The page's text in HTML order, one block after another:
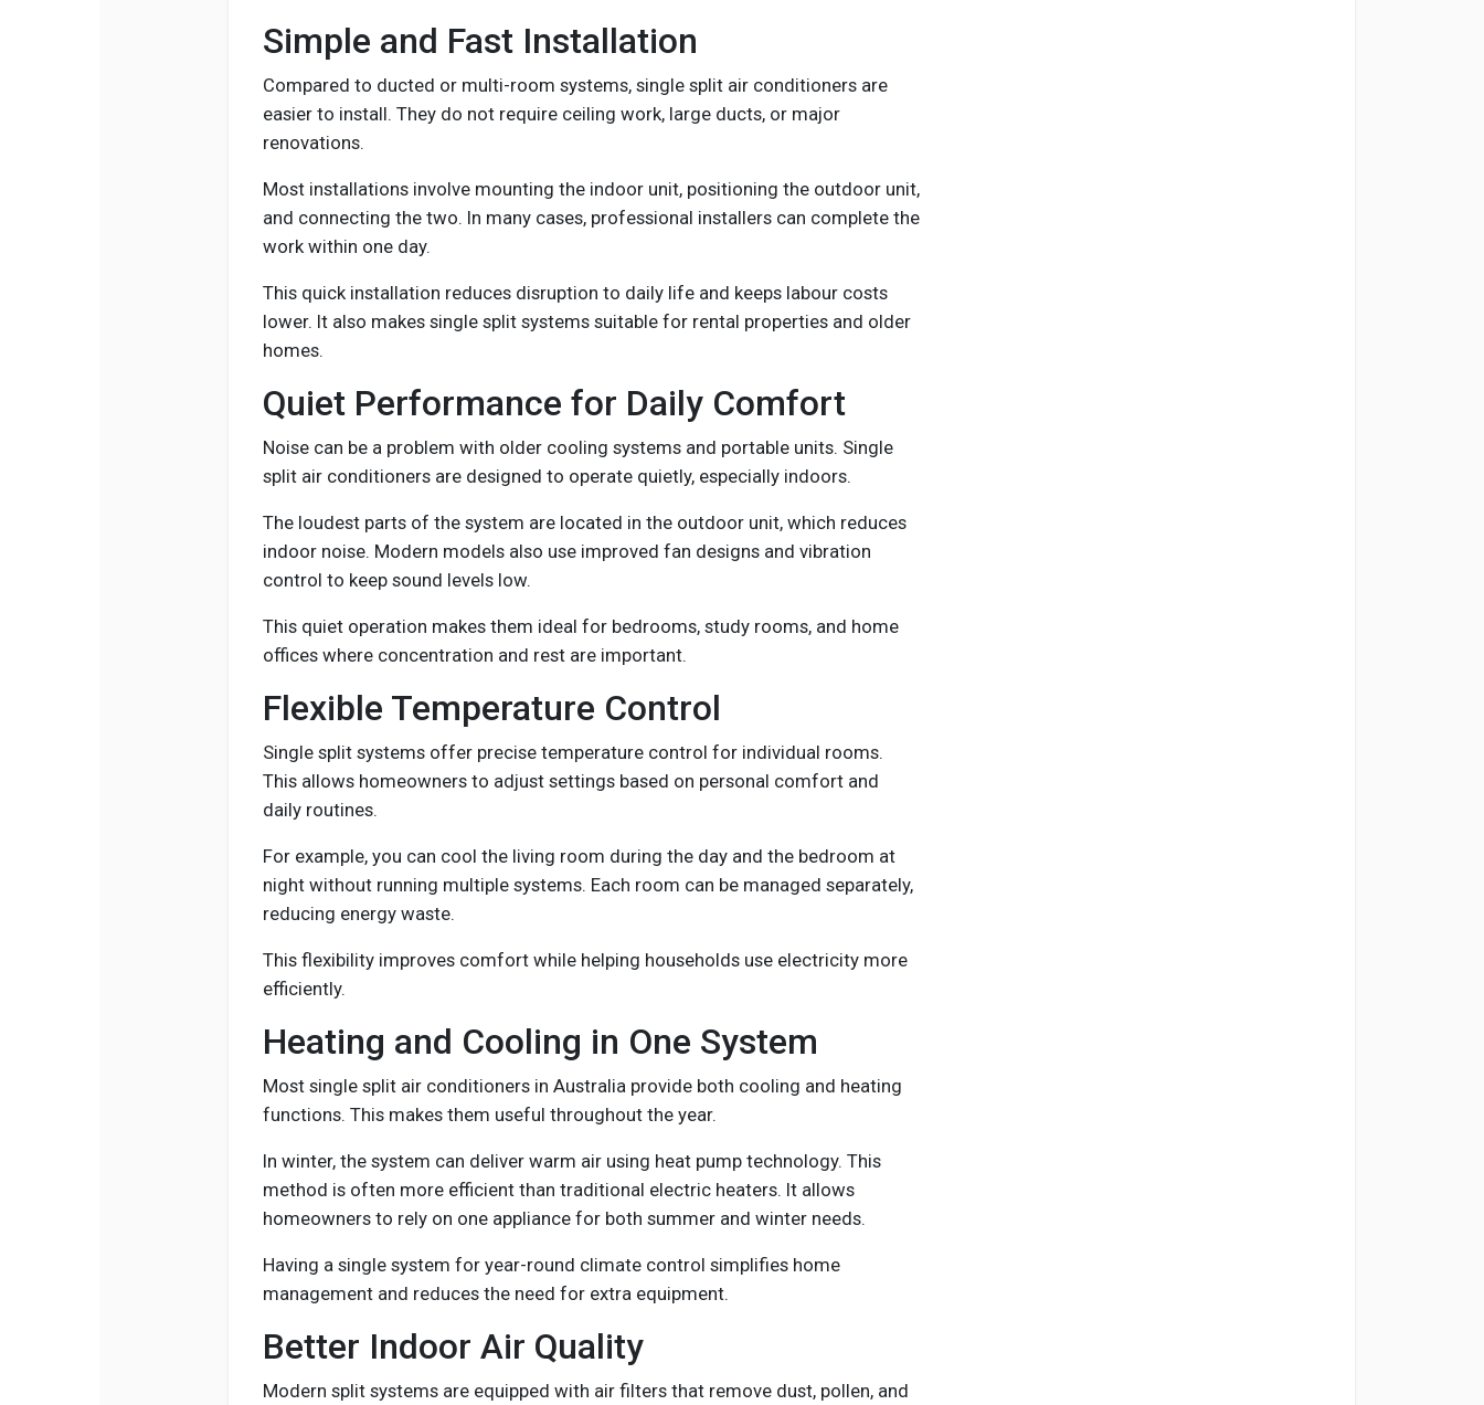
Simple and Fast Installation
Compared to ducted or multi-room systems, single split air conditioners are
easier to install. They do not require ceiling work, large ducts, or major
renovations.
Most installations involve mounting the indoor unit, positioning the outdoor unit,
and connecting the two. In many cases, professional installers can complete the
work within one day.
This quick installation reduces disruption to daily life and keeps labour costs
lower. It also makes single split systems suitable for rental properties and older
homes.
Quiet Performance for Daily Comfort
Noise can be a problem with older cooling systems and portable units. Single
split air conditioners are designed to operate quietly, especially indoors.
The loudest parts of the system are located in the outdoor unit, which reduces
indoor noise. Modern models also use improved fan designs and vibration
control to keep sound levels low.
This quiet operation makes them ideal for bedrooms, study rooms, and home
offices where concentration and rest are important.
Flexible Temperature Control
Single split systems offer precise temperature control for individual rooms.
This allows homeowners to adjust settings based on personal comfort and
daily routines.
For example, you can cool the living room during the day and the bedroom at
night without running multiple systems. Each room can be managed separately,
reducing energy waste.
This flexibility improves comfort while helping households use electricity more
efficiently.
Heating and Cooling in One System
Most single split air conditioners in Australia provide both cooling and heating
functions. This makes them useful throughout the year.
In winter, the system can deliver warm air using heat pump technology. This
method is often more efficient than traditional electric heaters. It allows
homeowners to rely on one appliance for both summer and winter needs.
Having a single system for year-round climate control simplifies home
management and reduces the need for extra equipment.
Better Indoor Air Quality
Modern split systems are equipped with air filters that remove dust, pollen, and